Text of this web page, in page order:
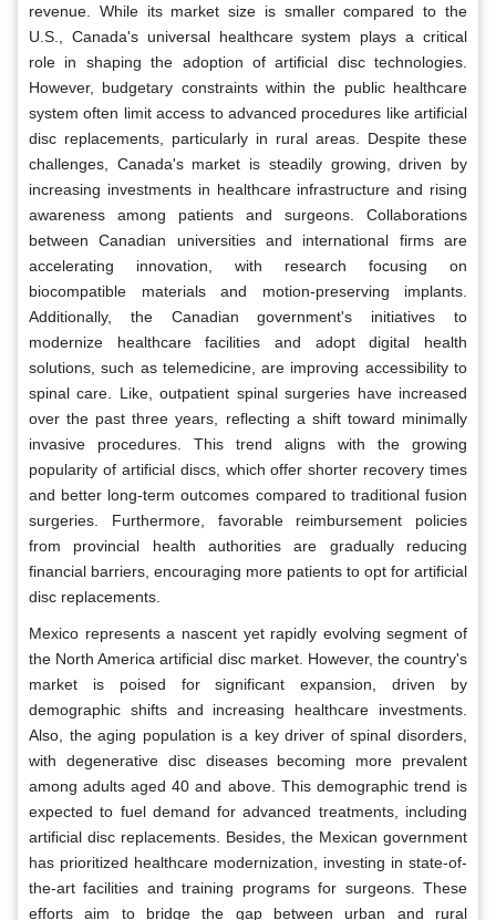
revenue. While its market size is smaller compared to the
U.S., Canada's universal healthcare system plays a critical
role in shaping the adoption of artificial disc technologies.
However, budgetary constraints within the public healthcare
system often limit access to advanced procedures like artificial
disc replacements, particularly in rural areas. Despite these
challenges, Canada's market is steadily growing, driven by
increasing investments in healthcare infrastructure and rising
awareness among patients and surgeons. Collaborations
between Canadian universities and international firms are
accelerating innovation, with research focusing on
biocompatible materials and motion-preserving implants.
Additionally, the Canadian government's initiatives to
modernize healthcare facilities and adopt digital health
solutions, such as telemedicine, are improving accessibility to
spinal care. Like, outpatient spinal surgeries have increased
over the past three years, reflecting a shift toward minimally
invasive procedures. This trend aligns with the growing
popularity of artificial discs, which offer shorter recovery times
and better long-term outcomes compared to traditional fusion
surgeries. Furthermore, favorable reimbursement policies
from provincial health authorities are gradually reducing
financial barriers, encouraging more patients to opt for artificial
disc replacements.
Mexico represents a nascent yet rapidly evolving segment of
the North America artificial disc market. However, the country's
market is poised for significant expansion, driven by
demographic shifts and increasing healthcare investments.
Also, the aging population is a key driver of spinal disorders,
with degenerative disc diseases becoming more prevalent
among adults aged 40 and above. This demographic trend is
expected to fuel demand for advanced treatments, including
artificial disc replacements. Besides, the Mexican government
has prioritized healthcare modernization, investing in state-of-
the-art facilities and training programs for surgeons. These
efforts aim to bridge the gap between urban and rural